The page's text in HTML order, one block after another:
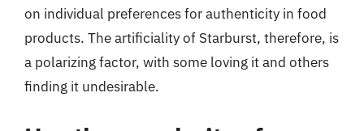
on individual preferences for authenticity in food
products. The artificiality of Starburst, therefore, is
a polarizing factor, with some loving it and others
finding it undesirable.